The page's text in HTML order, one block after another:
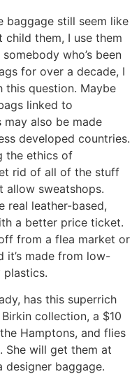
baggage still seem like
child them, I use them
who’s been
for over a decade, I
question. Maybe
linked to
also be made
developed countries.
the ethics of
rid of all of the stuff
allow sweatshops.
real leather-based,
a better price ticket.
from a flea market or
it’s made from low-
plastics.
has this superrich
collection, a $10
Hamptons, and flies
She will get them at
designer baggage.